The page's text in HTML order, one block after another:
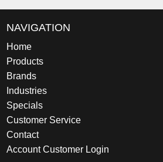
NAVIGATION
Home
Products
Brands
Industries
Specials
Customer Service
Contact
Account Customer Login